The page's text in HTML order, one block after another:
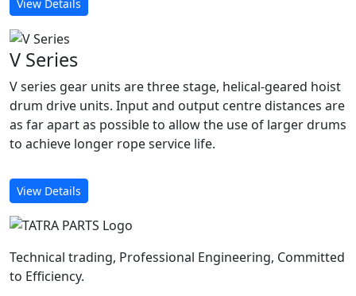
View Details
V Series
V series gear units are three stage, helical-geared hoist
drum drive units. Input and output centre distances are
as far apart as possible to allow the use of larger drums
to achieve longer rope service life.
View Details
Technical trading, Professional Engineering, Committed
to Efficiency.